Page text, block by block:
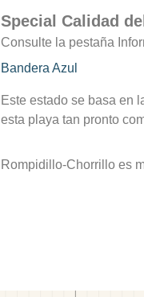
Special Calidad
Consulte la pestaña
Bandera Azul
Este estado se basa en
esta playa tan pronto
Rompidillo-Chorrillo es